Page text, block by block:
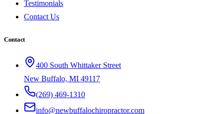
Testimonials
Contact Us
Contact
400 South Whittaker Street
New Buffalo, MI 49117
(269) 469-1310
info@newbuffalochiropractor.com